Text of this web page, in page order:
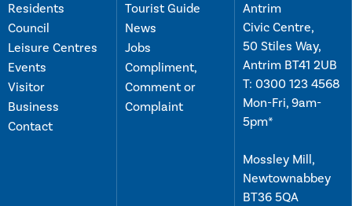
Residents
Council
Leisure Centres
Events
Visitor
Business
Contact
Tourist Guide
News
Jobs
Compliment,
Comment or
Complaint
Antrim
Civic Centre,
50 Stiles Way,
Antrim BT41 2UB
T: 0300 123 4568
Mon-Fri, 9am-
5pm*
Mossley Mill,
Newtownabbey
BT36 5QA